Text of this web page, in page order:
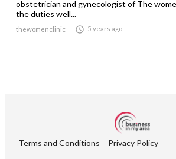
obstetrician and gynecologist of The
the duties well...
thewomenclinic  5 years ago
Terms and Conditions Privacy Policy